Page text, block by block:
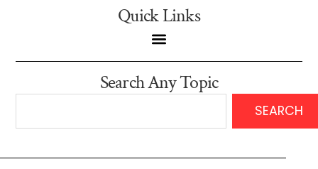
Quick Links
Search Any Topic
SEARCH